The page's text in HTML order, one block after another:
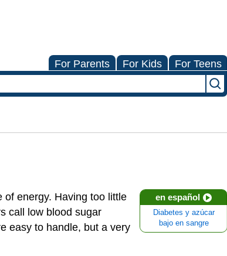
For Parents For Kids For Teens
en español
Diabetes y azúcar
bajo en sangre
of energy. Having too little
call low blood sugar
easy to handle, but a very